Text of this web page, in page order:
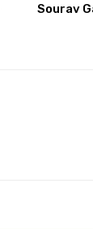
Sourav